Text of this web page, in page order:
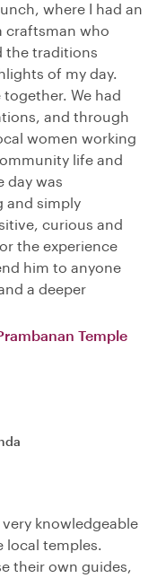
where I had an
craftsman who
the traditions
of my day.
We had
and through
women working
life and
day was
and simply
curious and
the experience
him to anyone
a deeper
Temple
knowledgeable
local temples.
their own guides,